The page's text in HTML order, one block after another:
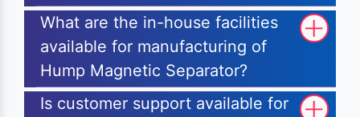
What are the in-house facilities
available for manufacturing of
Hump Magnetic Separator?
Is customer support available for